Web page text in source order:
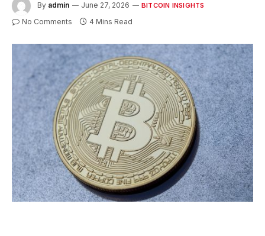
By admin June 27, 2026 BITCOIN INSIGHTS
No Comments 4 Mins Read